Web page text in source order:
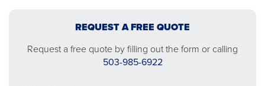
REQUEST A FREE QUOTE
Request a free quote by filling out the form or calling
503-985-6922